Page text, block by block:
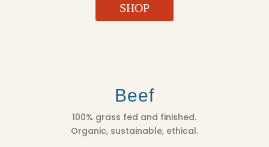
SHOP
Beef
100% grass fed and finished.
Organic, sustainable, ethical.